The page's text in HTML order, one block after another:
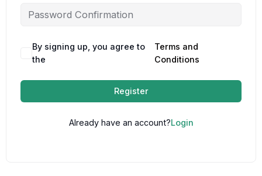
By signing up, you agree to
the
Terms and
Conditions
Register
Already have an account?Login